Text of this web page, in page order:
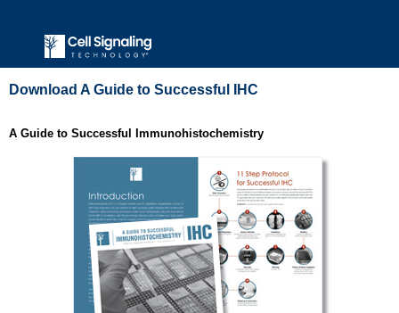
Download A Guide to Successful IHC
A Guide to Successful Immunohistochemistry